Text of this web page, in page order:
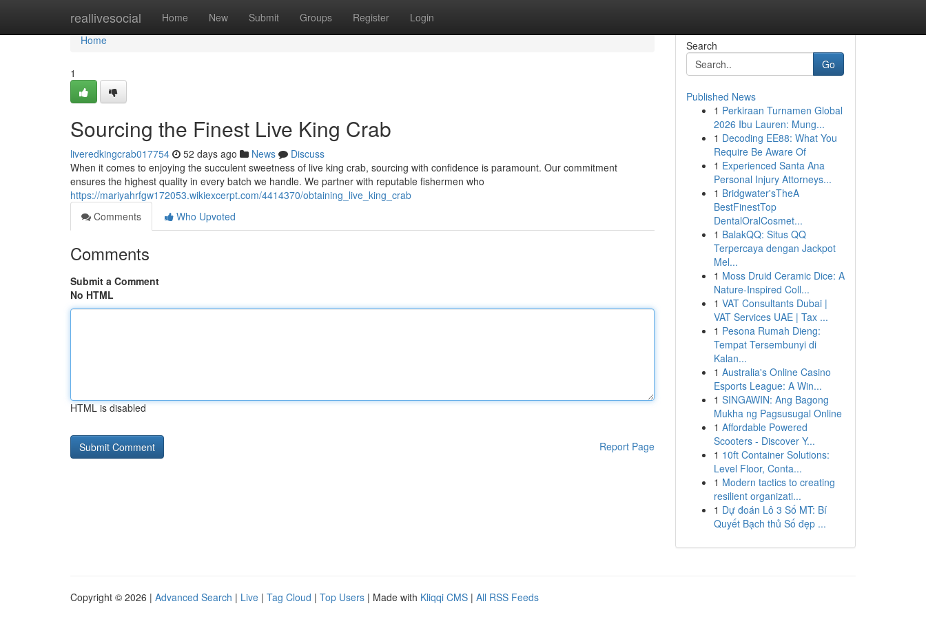
reallivesocial Home New Submit Groups Register Login
Home
Home
1
Sourcing the Finest Live King Crab
liveredkingcrab017754 52 days ago News
Discuss
When it comes to enjoying the succulent sweetness of live king crab, sourcing with confidence is paramount. Our commitment
ensures the highest quality in every batch we handle. We partner with reputable fishermen who
https://mariyahrfgw172053.wikiexcerpt.com/4414370/obtaining_live_king_crab
Comments
Who Upvoted
Comments
Submit a Comment
No HTML
HTML is disabled
Report Page
Search
Go
Published News
1 Perkiraan Turnamen Global
2026 Ibu Lauren: Mung...
1 Decoding EE88: What You
Require Be Aware Of
1 Experienced Santa Ana
Personal Injury Attorneys...
1 Bridgwater'sTheA
BestFinestTop
DentalOralCosmet...
1 BalakQQ: Situs QQ
Terpercaya dengan Jackpot
Mel...
1 Moss Druid Ceramic Dice: A
Nature-Inspired Coll...
1 VAT Consultants Dubai |
VAT Services UAE | Tax ...
1 Pesona Rumah Dieng:
Tempat Tersembunyi di
Kalan...
1 Australia's Online Casino
Esports League: A Win...
1 SINGAWIN: Ang Bagong
Mukha ng Pagsusugal Online
1 Affordable Powered
Scooters - Discover Y...
1 10ft Container Solutions:
Level Floor, Conta...
1 Modern tactics to creating
resilient organizati...
1 Dự đoán Lô 3 Số MT: Bí
Quyết Bạch thủ Số đẹp ...
Copyright © 2026 | Advanced Search | Live | Tag Cloud | Top Users | Made with Kliqqi CMS | All RSS Feeds